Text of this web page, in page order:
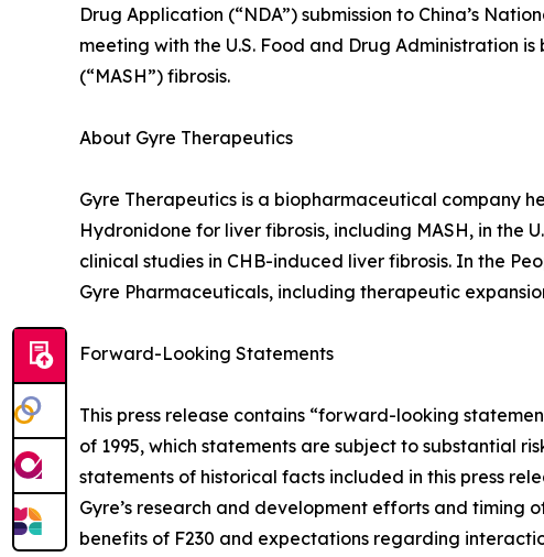
Drug Application (“NDA”) submission to China’s
meeting with the U.S. Food and Drug Administration
(“MASH”) fibrosis.
About Gyre Therapeutics
Gyre Therapeutics is a biopharmaceutical company
Hydronidone for liver fibrosis, including MASH, in the
clinical studies in CHB-induced liver fibrosis. In the
Gyre Pharmaceuticals, including therapeutic
Forward-Looking Statements
This press release contains “forward-looking
of 1995, which statements are subject to substantial
statements of historical facts included in this press
Gyre’s research and development efforts and timing
benefits of F230 and expectations regarding